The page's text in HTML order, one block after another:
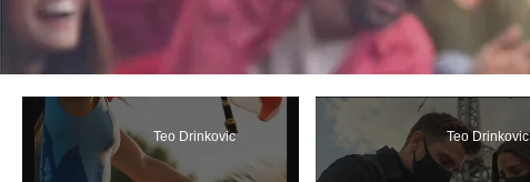
Teo Drinkovic Teo Drinkovic